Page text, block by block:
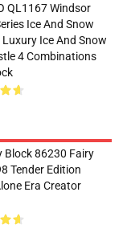
QL1167 Windsor
Ice And Snow
Luxury Ice And Snow
4 Combinations
Block 86230 Fairy
Tender Edition
Era Creator